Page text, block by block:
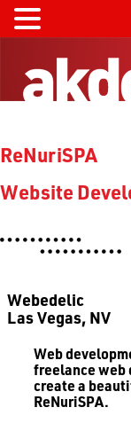
ReNuriSPA
Website
Webedelic
Las Vegas, NV
Web
freelance web
create a
ReNuriSPA.